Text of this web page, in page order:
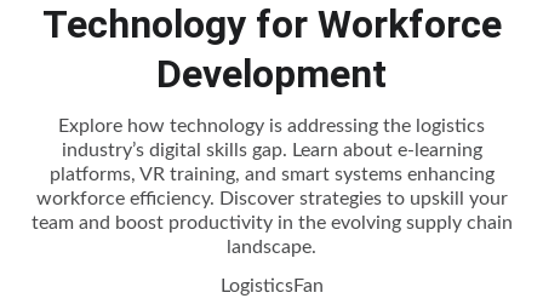
Technology for Workforce
Development
Explore how technology is addressing the logistics
industry’s digital skills gap. Learn about e-learning
platforms, VR training, and smart systems enhancing
workforce efficiency. Discover strategies to upskill your
team and boost productivity in the evolving supply chain
landscape.
LogisticsFan